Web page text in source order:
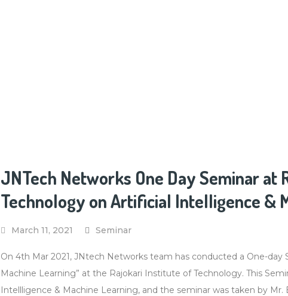
JNTech Networks One Day Seminar at
Technology on Artificial Intelligence &
March 11, 2021 Seminar
On 4th Mar 2021, JNtech Networks team has conducted a One-
Machine Learning” at the Rajokari Institute of Technology. This
Intellligence & Machine Learning, and the seminar was taken by Mr.